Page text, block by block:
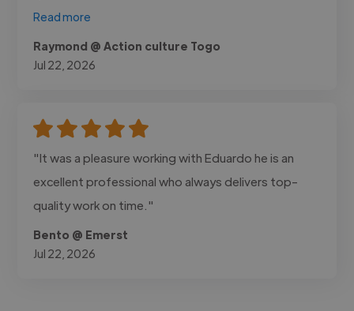
Read more
Raymond @ Action culture Togo
Jul 22, 2026
"It was a pleasure working with Eduardo he is an
excellent professional who always delivers top-
quality work on time."
Bento @ Emerst
Jul 22, 2026